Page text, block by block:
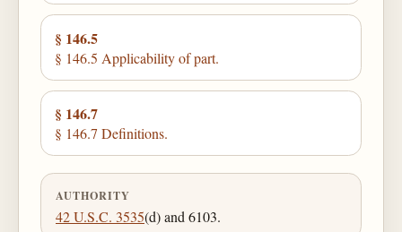
§ 146.5
§ 146.5 Applicability of part.
§ 146.7
§ 146.7 Definitions.
AUTHORITY
42 U.S.C. 3535(d) and 6103.